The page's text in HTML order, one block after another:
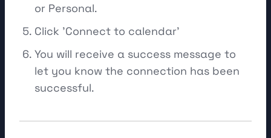
or Personal.
Click 'Connect to calendar'
You will receive a success message to
let you know the connection has been
successful.